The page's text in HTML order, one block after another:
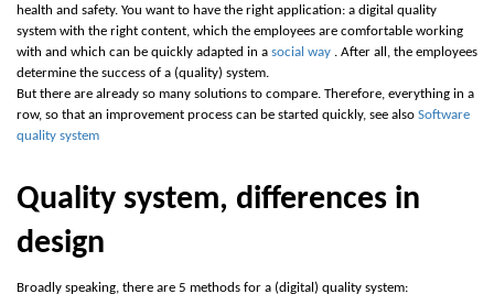
health and safety. You want to have the right application: a digital quality
system with the right content, which the employees are comfortable working
with and which can be quickly adapted in a social way . After all, the employees
determine the success of a (quality) system.
But there are already so many solutions to compare. Therefore, everything in a
row, so that an improvement process can be started quickly, see also Software
quality system
Quality system, differences in
design
Broadly speaking, there are 5 methods for a (digital) quality system: